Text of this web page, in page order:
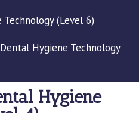
(Level 6)
Hygiene Technology
Hygiene